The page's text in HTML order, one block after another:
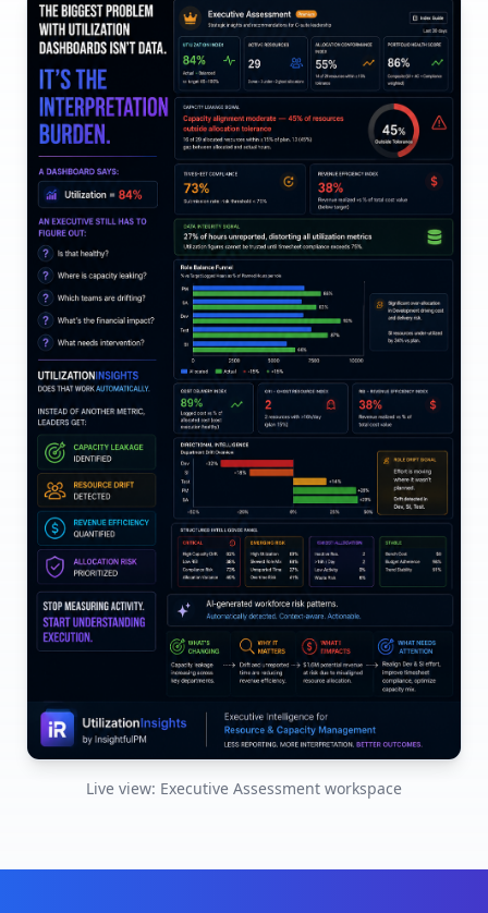
Live view: Executive Assessment workspace